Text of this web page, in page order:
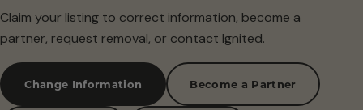
Claim your listing to correct information, become a
partner, request removal, or contact Ignited.
Change Information Become a Partner